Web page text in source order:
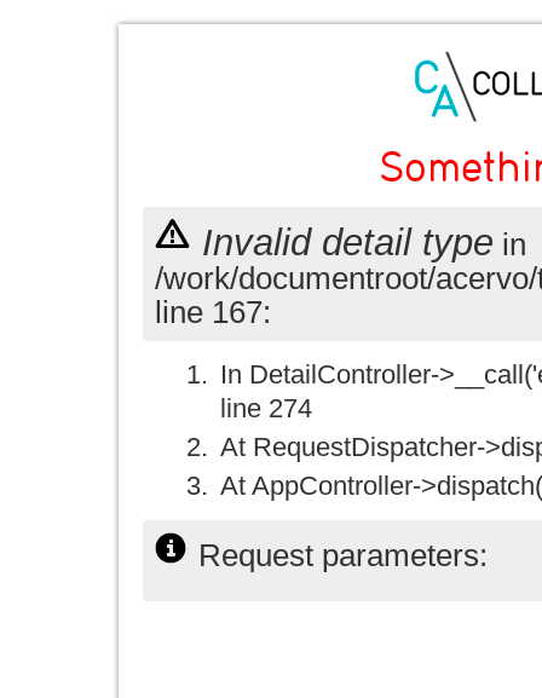
Invalid detail type in
/work/documentroot/
line 167:
In DetailController-
line 274
At RequestDispatcher-
At AppController-
Request parameters: